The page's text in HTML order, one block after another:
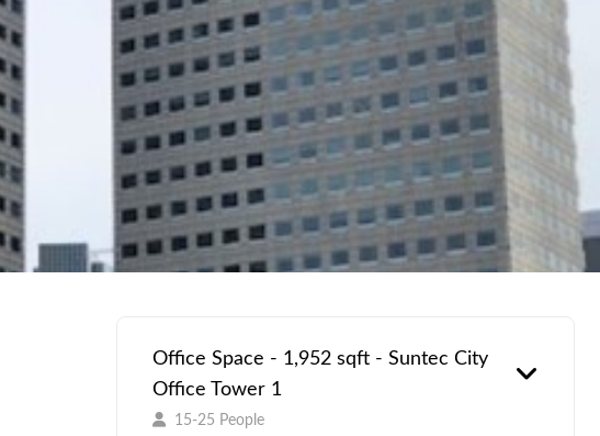
Office Space - 1,952 sqft - Suntec City
Office Tower 1
15-25 People